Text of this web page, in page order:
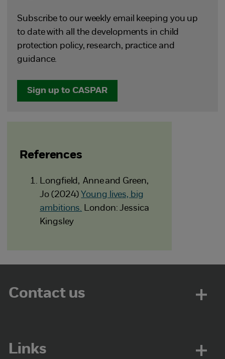
Subscribe to our weekly email keeping you up
to date with all the developments in child
protection policy, research, practice and
guidance.
Sign up to CASPAR
References
Longfield, Anne and Green,
Jo (2024) Young lives, big
ambitions. London: Jessica
Kingsley
Contact us
Links